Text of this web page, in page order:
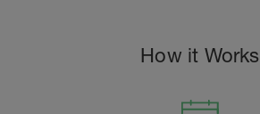
How it Works